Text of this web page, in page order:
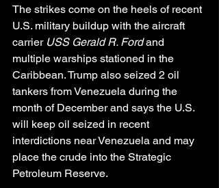
The strikes come on the heels of recent
U.S. military buildup with the aircraft
carrier USS Gerald R. Ford and
multiple warships stationed in the
Caribbean. Trump also seized 2 oil
tankers from Venezuela during the
month of December and says the U.S.
will keep oil seized in recent
interdictions near Venezuela and may
place the crude into the Strategic
Petroleum Reserve.